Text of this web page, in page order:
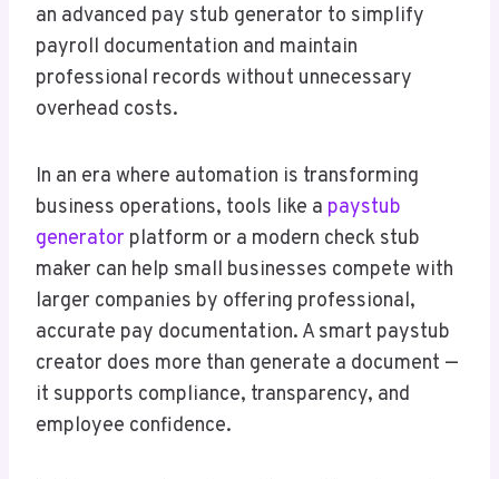
an advanced pay stub generator to simplify
payroll documentation and maintain
professional records without unnecessary
overhead costs.
In an era where automation is transforming
business operations, tools like a paystub
generator platform or a modern check stub
maker can help small businesses compete with
larger companies by offering professional,
accurate pay documentation. A smart paystub
creator does more than generate a document —
it supports compliance, transparency, and
employee confidence.